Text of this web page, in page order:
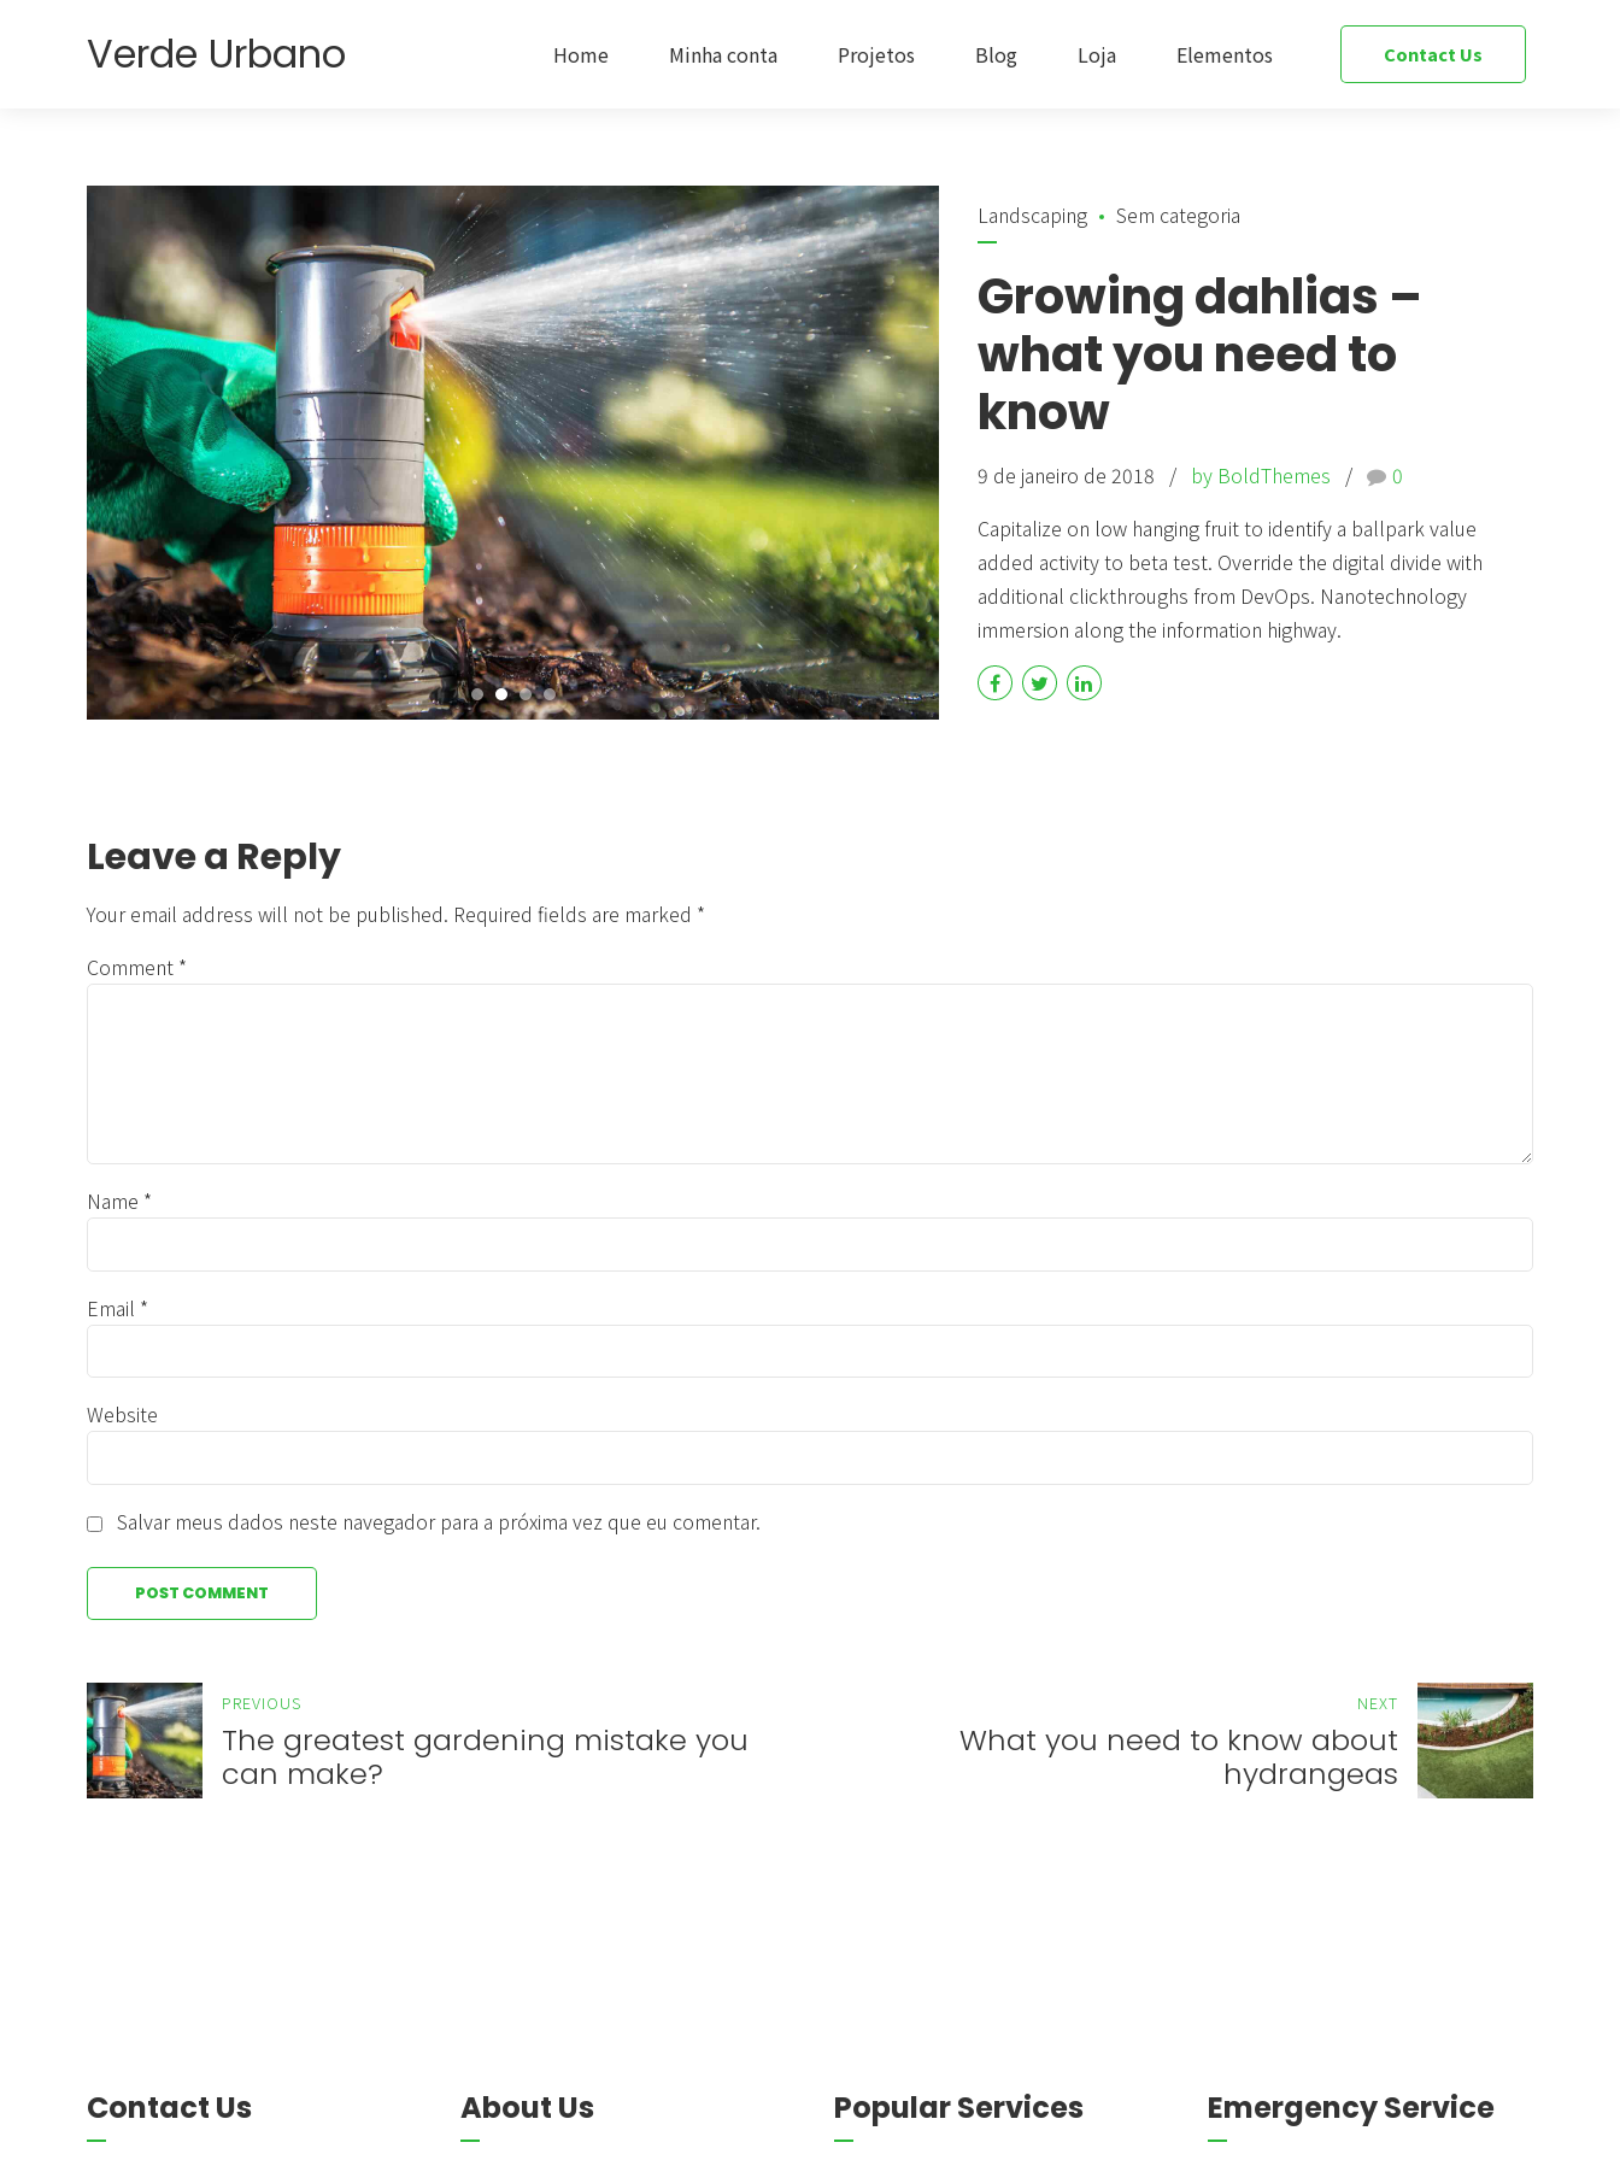
Verde Urbano Contact Us
Home Minha conta Projetos Blog Loja Elementos
Headlines
Buttons
Icons
Images & Before/After
Inner Row & Column
Countdown & Counter
Google & Openstreet Maps
Cards & Data Table
Single Product
Social Media
Blog & Portfolio Layouts
Landscaping Sem categoria
Growing dahlias –
what you need to
know
9 de janeiro de 2018 by BoldThemes
0
Capitalize on low hanging fruit to identify a ballpark value
added activity to beta test. Override the digital divide with
additional clickthroughs from DevOps. Nanotechnology
immersion along the information highway.
Leave a Reply
Your email address will not be published. Required fields are marked *
Comment *
Name *
Email *
Website
Salvar meus dados neste navegador para a próxima vez que eu comentar.
POST COMMENT
PREVIOUS
The greatest gardening mistake you
can make?
NEXT
What you need to know about
hydrangeas
Contact Us About Us Popular Services Emergency Service